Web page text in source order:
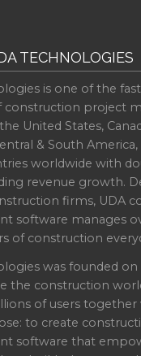
TECHNOLOGIES
is one of the
construction project
United States,
& South America,
worldwide with
revenue growth.
firms, UDA
software manages
of construction
was founded on
the construction
of users together
to create
software that